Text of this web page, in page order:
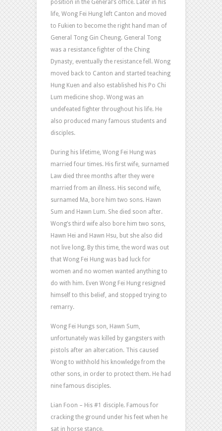
position in the General’s office. Later in his
life, Wong Fei Hung left Canton and moved
to Fukien to become the right hand man of
General Tong Gin Cheung. General Tong
was a resistance fighter of the Ching
Dynasty, eventually the resistance fell. Wong
moved back to Canton and started teaching
Hung Kuen and also established his Po Chi
Lum medicine shop. Wong was an
undefeated fighter throughout his life. He
also produced many famous students and
disciples.
During his lifetime, Wong Fei Hung was
married four times. His first wife, surnamed
Law died three months after they were
married from an illness. His second wife,
surnamed Ma, bore him two sons. Hawn
Sum and Hawn Lum. She died soon after.
Wong’s third wife also bore him two sons,
Hawn Hei and Hawn Hsu, but she also did
not live long. By this time, the word was out
that Wong Fei Hung was bad luck for
women and no women wanted anything to
do with him. Even Wong Fei Hung resigned
himself to this belief, and stopped trying to
remarry.
Wong Fei Hungs son, Hawn Sum,
unfortunately was killed by gangsters with
pistols after an altercation. This caused
Wong to withhold his knowledge from the
other sons, in order to protect them. He had
nine famous disciples.
Lian Foon – His #1 disciple. Famous for
cracking the ground under his feet when he
sat in horse stance.